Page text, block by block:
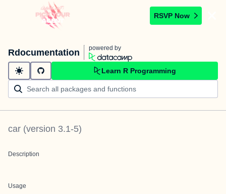
RSVP Now
Rdocumentation powered by
Learn R Programming
car (version 3.1-5)
Description
Usage